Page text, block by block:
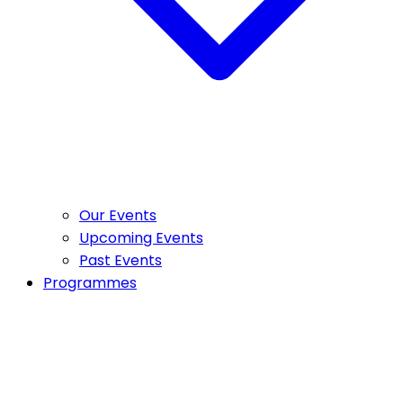
Our Events
Upcoming Events
Past Events
Programmes